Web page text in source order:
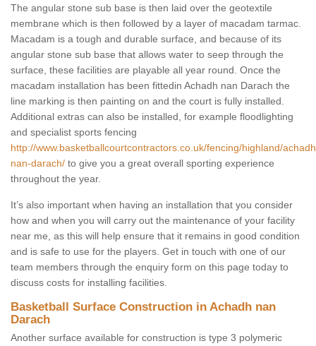
The angular stone sub base is then laid over the geotextile
membrane which is then followed by a layer of macadam tarmac.
Macadam is a tough and durable surface, and because of its
angular stone sub base that allows water to seep through the
surface, these facilities are playable all year round. Once the
macadam installation has been fittedin Achadh nan Darach the
line marking is then painting on and the court is fully installed.
Additional extras can also be installed, for example floodlighting
and specialist sports fencing
http://www.basketballcourtcontractors.co.uk/fencing/highland/
nan-darach/ to give you a great overall sporting experience
throughout the year.
It’s also important when having an installation that you consider
how and when you will carry out the maintenance of your facility
near me, as this will help ensure that it remains in good condition
and is safe to use for the players. Get in touch with one of our
team members through the enquiry form on this page today to
discuss costs for installing facilities.
Basketball Surface Construction in Achadh nan
Darach
Another surface available for construction is type 3 polymeric